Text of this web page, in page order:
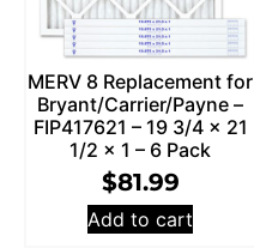
MERV 8 Replacement for
Bryant/Carrier/Payne –
FIP417621 – 19 3/4 x 21
1/2 x 1 – 6 Pack
$81.99
Add to cart